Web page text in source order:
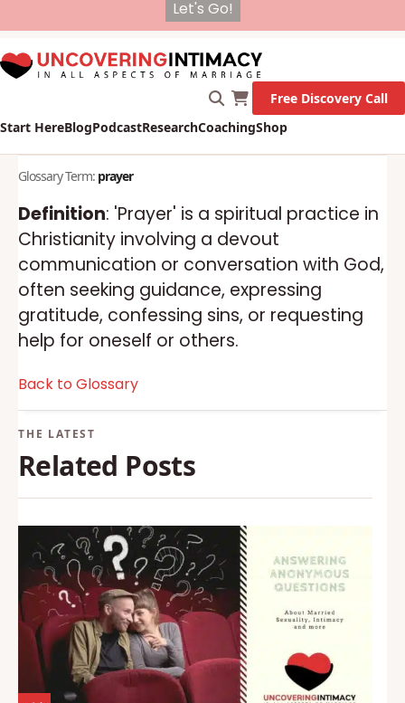
Start Here BlogPodcast
Free Discovery Call
Glossary Term:prayer
Definition: 'Prayer' is a spiritual practice in
Christianity involving a devout
communication or conversation with God,
often seeking guidance, expressing
help for oneself or others.
Back to Glossary
Related Posts
New Survey on Mental Health and how it affects
Let's Go!